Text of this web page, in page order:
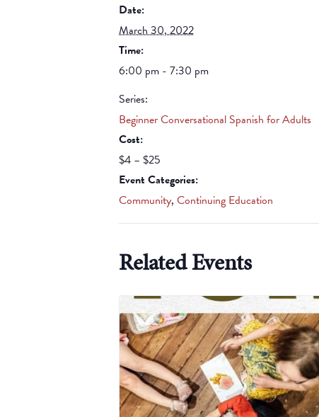
Date:
March 30, 2022
Time:
6:00 pm - 7:30 pm
Series:
Beginner Conversational Spanish for Adults
Cost:
$4 – $25
Event Categories:
Community, Continuing Education
Related Events